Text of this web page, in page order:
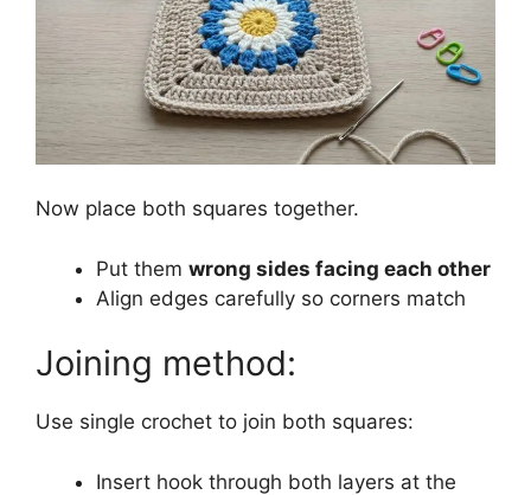
Now place both squares together.
Put them wrong sides facing each other
Align edges carefully so corners match
Joining method:
Use single crochet to join both squares:
Insert hook through both layers at the